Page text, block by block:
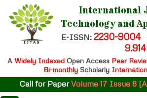
International
Technology and
E-ISSN: 2230-9004
9.914
A Widely IndexedOpen Access Peer
Bi-monthly Scholarly
Call for PaperVolume 17 Issue 8